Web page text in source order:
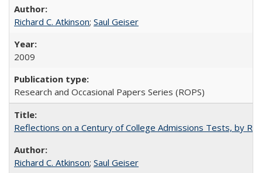
Richard C. Atkinson; Saul Geiser
2009
Research and Occasional Papers Series (ROPS)
Reflections on a Century of College Admissions Tests, by
Richard C. Atkinson; Saul Geiser